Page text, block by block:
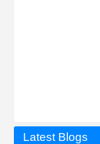
Latest Blogs